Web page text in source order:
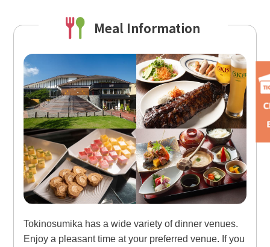
Meal Information
Tokinosumika has a wide variety of dinner venues.
Enjoy a pleasant time at your preferred venue. If you